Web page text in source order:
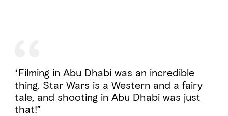
“Filming in Abu Dhabi was an incredible
thing. Star Wars is a Western and a fairy
tale, and shooting in Abu Dhabi was just
that!”